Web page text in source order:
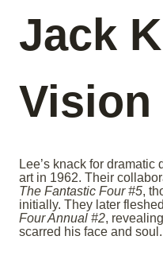
Jack
Vision
Lee’s knack for dramatic
art in 1962. Their
The Fantastic Four #5,
initially. They later
Four Annual #2,
scarred his face and soul.